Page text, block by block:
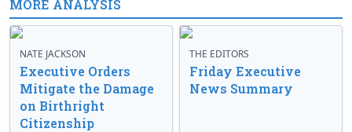
MORE ANALYSIS
NATE JACKSON
Executive Orders
Mitigate the Damage
on Birthright
Citizenship
THE EDITORS
Friday Executive
News Summary